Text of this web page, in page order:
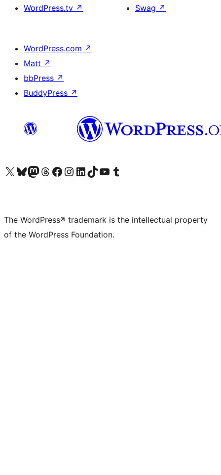
WordPress.tv ↗
Swag ↗
WordPress.com ↗
Matt ↗
bbPress ↗
BuddyPress ↗
Visit our X (formerly Twitter) account
Visit our Bluesky account
Visit our Mastodon account
Visit our Threads account
Visit our Facebook page
Visit our Instagram account
Visit our LinkedIn account
Visit our TikTok account
Visit our YouTube channel
Visit our Tumblr account
The WordPress® trademark is the intellectual property
of the WordPress Foundation.